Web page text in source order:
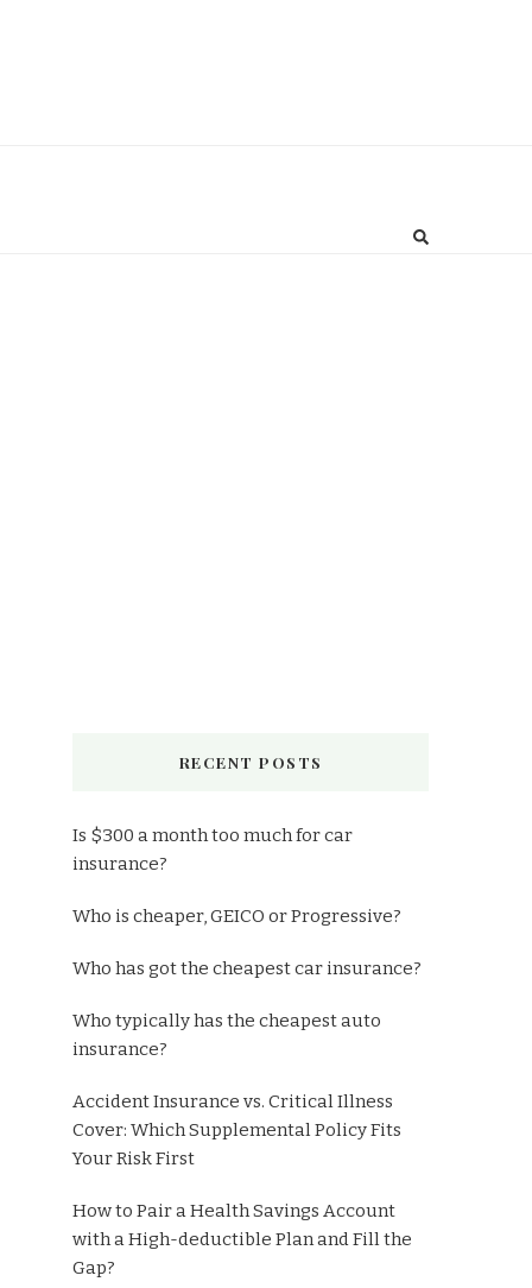
RECENT POSTS
Is $300 a month too much for car
insurance?
Who is cheaper, GEICO or Progressive?
Who has got the cheapest car insurance?
Who typically has the cheapest auto
insurance?
Accident Insurance vs. Critical Illness
Cover: Which Supplemental Policy Fits
Your Risk First
How to Pair a Health Savings Account
with a High-deductible Plan and Fill the
Gap?